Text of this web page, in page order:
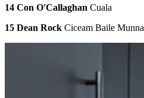
14 Con O'Callaghan Cuala
15 Dean Rock Ciceam Baile Munna